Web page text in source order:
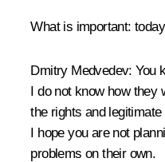
What is important:
Dmitry Medvedev: You
I do not know how they
the rights and
I hope you are not
problems on their own.